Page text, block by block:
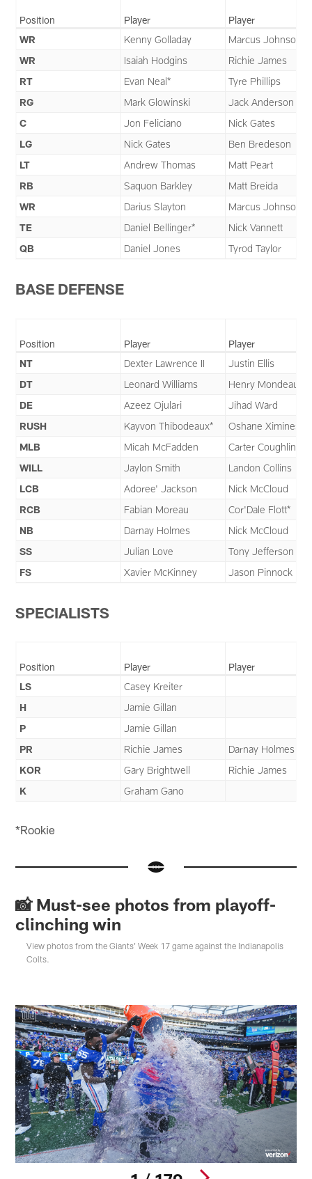
Position Player
Player
WR
Kenny Golladay
Marcus Johnson
WR
Isaiah Hodgins
Richie James
RT
Evan Neal*
Tyre Phillips
RG
Mark Glowinski
Jack Anderson
C
Jon Feliciano
Nick Gates
LG
Nick Gates
Ben Bredeson
LT
Andrew Thomas
Matt Peart
RB
Saquon Barkley
Matt Breida
WR
Darius Slayton
Marcus Johnson
TE
Daniel Bellinger*
Nick Vannett
QB
Daniel Jones Tyrod Taylor
BASE DEFENSE
Position Player
Player
NT
Dexter Lawrence II
Justin Ellis
DT
Leonard Williams
Henry Mondeaux
DE
Azeez Ojulari
Jihad Ward
RUSH
Kayvon Thibodeaux*
Oshane Ximines
MLB
Micah McFadden
Carter Coughlin
WILL
Jaylon Smith
Landon Collins
LCB
Adoree' Jackson
Nick McCloud
RCB
Fabian Moreau
Cor'Dale Flott*
NB
Darnay Holmes
Nick McCloud
SS
Julian Love
Tony Jefferson II
FS
Xavier McKinney Jason Pinnock
SPECIALISTS
Position Player
Player
LS
Casey Kreiter
H
Jamie Gillan
P
Jamie Gillan
PR
Richie James
Darnay Holmes
KOR
Gary Brightwell
Richie James
K
Graham Gano
*Rookie
📸 Must-see photos from playoff-
clinching win
View photos from the Giants' Week 17 game against the Indianapolis
Colts.